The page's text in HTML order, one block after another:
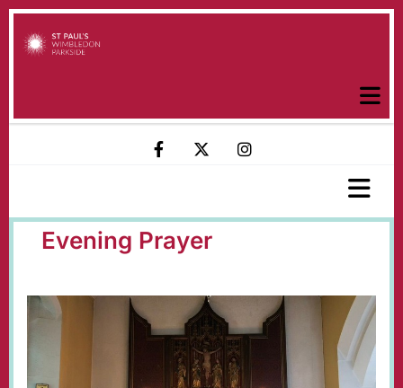
Evening Prayer